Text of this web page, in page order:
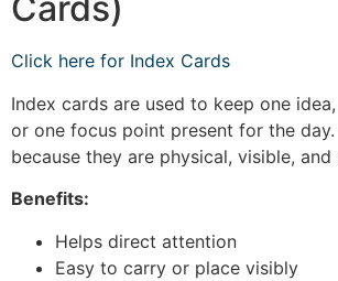
Cards)
Click here for Index Cards
Index cards are used to keep one
or one focus point present for the
because they are physical, visible, and
Benefits:
Helps direct attention
Easy to carry or place visibly